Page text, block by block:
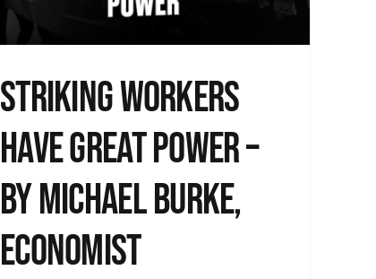
Striking workers
have great power –
by Michael Burke,
economist